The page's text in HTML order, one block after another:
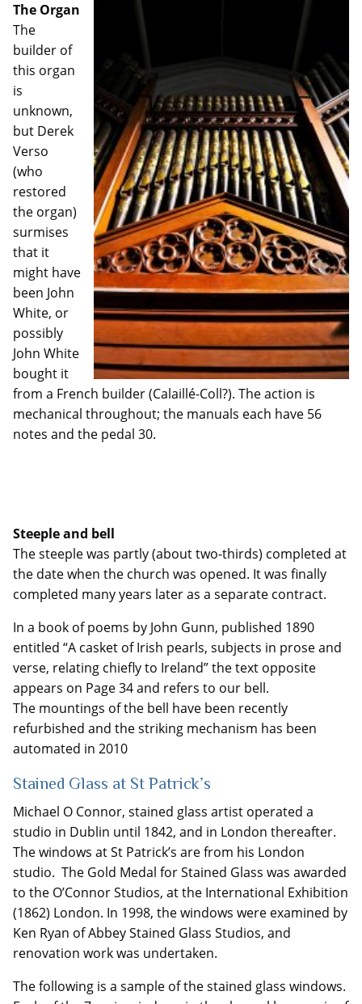
The Organ
The
builder of
this organ
is
unknown,
but Derek
Verso
(who
restored
the organ)
surmises
that it
might have
been John
White, or
possibly
John White
bought it
from a French builder (Calaillé-Coll?). The action is
mechanical throughout; the manuals each have 56
notes and the pedal 30.
Steeple and bell
The steeple was partly (about two-thirds) completed at
the date when the church was opened. It was finally
completed many years later as a separate contract.
In a book of poems by John Gunn, published 1890
entitled “A casket of Irish pearls, subjects in prose and
verse, relating chiefly to Ireland” the text opposite
appears on Page 34 and refers to our bell.
The mountings of the bell have been recently
refurbished and the striking mechanism has been
automated in 2010
Stained Glass at St Patrick’s
Michael O Connor, stained glass artist operated a
studio in Dublin until 1842, and in London thereafter.
The windows at St Patrick’s are from his London
studio. The Gold Medal for Stained Glass was awarded
to the O’Connor Studios, at the International Exhibition
(1862) London. In 1998, the windows were examined by
Ken Ryan of Abbey Stained Glass Studios, and
renovation work was undertaken.
The following is a sample of the stained glass windows.